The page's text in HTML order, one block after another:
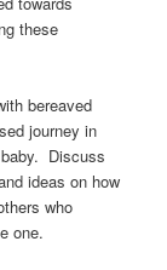
these
bereaved
journey in
Discuss
ideas on how
who
one.